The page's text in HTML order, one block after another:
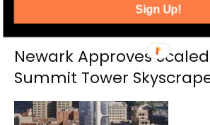
Newark Approves
Summit Tower
Sign Up!